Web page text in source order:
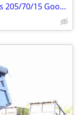
(4) 15" Dexstar Vintage Trailer Wheels 205/70/15 Goodyear Tires